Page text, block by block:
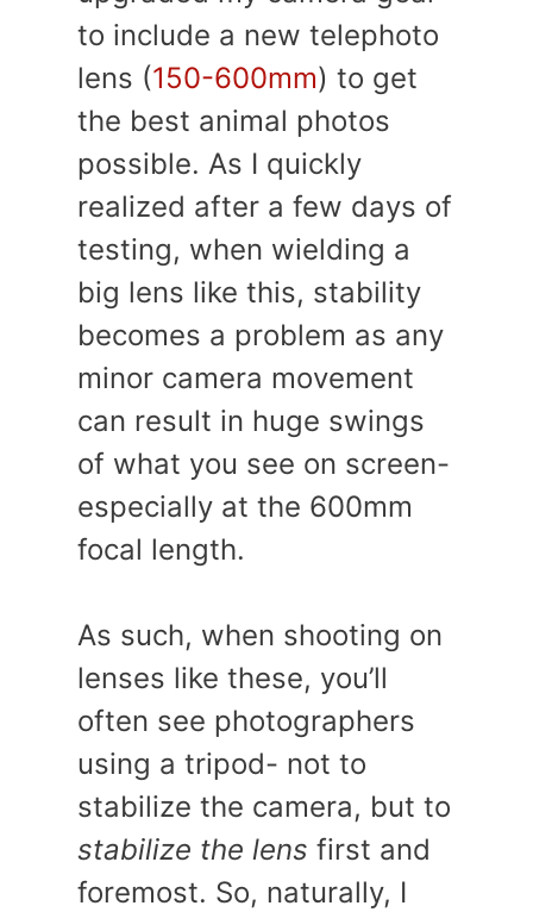
to include a new telephoto
lens (150-600mm) to get
the best animal photos
possible. As I quickly
realized after a few days of
testing, when wielding a
big lens like this, stability
becomes a problem as any
minor camera movement
can result in huge swings
of what you see on screen-
especially at the 600mm
focal length.
As such, when shooting on
lenses like these, you’ll
often see photographers
using a tripod- not to
stabilize the camera, but to
stabilize the lens first and
foremost. So, naturally, I